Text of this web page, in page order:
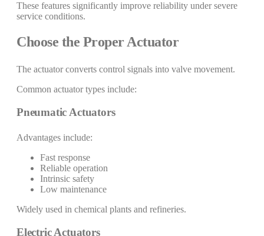
These features significantly improve reliability under severe
service conditions.
Choose the Proper Actuator
The actuator converts control signals into valve movement.
Common actuator types include:
Pneumatic Actuators
Advantages include:
Fast response
Reliable operation
Intrinsic safety
Low maintenance
Widely used in chemical plants and refineries.
Electric Actuators